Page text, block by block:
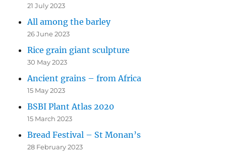
21 July 2023
All among the barley
26 June 2023
Rice grain giant sculpture
30 May 2023
Ancient grains – from Africa
15 May 2023
BSBI Plant Atlas 2020
15 March 2023
Bread Festival – St Monan’s
28 February 2023